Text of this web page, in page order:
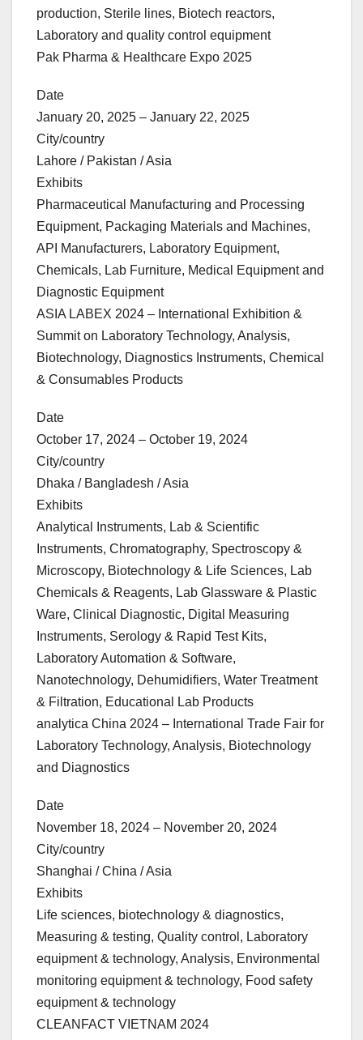
production, Sterile lines, Biotech reactors,
Laboratory and quality control equipment
Pak Pharma & Healthcare Expo 2025
Date
January 20, 2025 – January 22, 2025
City/country
Lahore / Pakistan / Asia
Exhibits
Pharmaceutical Manufacturing and Processing
Equipment, Packaging Materials and Machines,
API Manufacturers, Laboratory Equipment,
Chemicals, Lab Furniture, Medical Equipment and
Diagnostic Equipment
ASIA LABEX 2024 – International Exhibition &
Summit on Laboratory Technology, Analysis,
Biotechnology, Diagnostics Instruments, Chemical
& Consumables Products
Date
October 17, 2024 – October 19, 2024
City/country
Dhaka / Bangladesh / Asia
Exhibits
Analytical Instruments, Lab & Scientific
Instruments, Chromatography, Spectroscopy &
Microscopy, Biotechnology & Life Sciences, Lab
Chemicals & Reagents, Lab Glassware & Plastic
Ware, Clinical Diagnostic, Digital Measuring
Instruments, Serology & Rapid Test Kits,
Laboratory Automation & Software,
Nanotechnology, Dehumidifiers, Water Treatment
& Filtration, Educational Lab Products
analytica China 2024 – International Trade Fair for
Laboratory Technology, Analysis, Biotechnology
and Diagnostics
Date
November 18, 2024 – November 20, 2024
City/country
Shanghai / China / Asia
Exhibits
Life sciences, biotechnology & diagnostics,
Measuring & testing, Quality control, Laboratory
equipment & technology, Analysis, Environmental
monitoring equipment & technology, Food safety
equipment & technology
CLEANFACT VIETNAM 2024